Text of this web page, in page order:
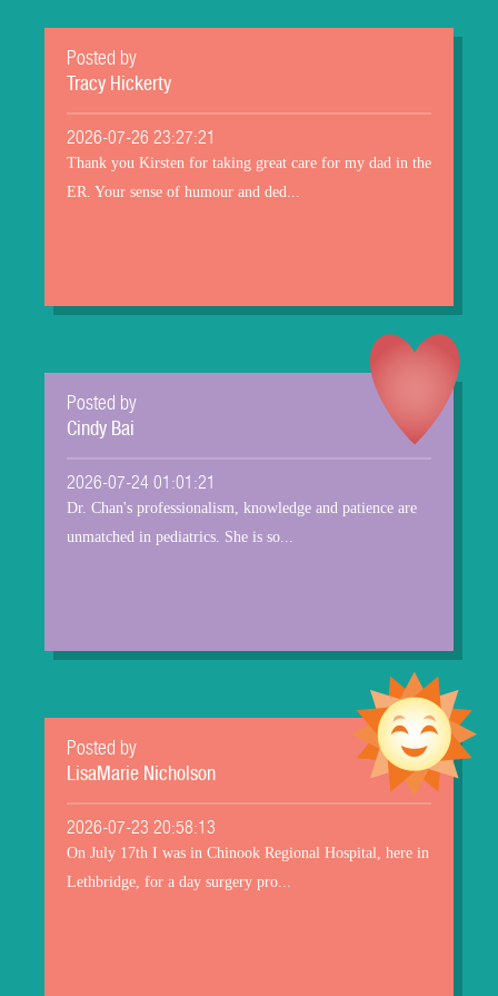
Posted by
Tracy Hickerty
2026-07-26 23:27:21
Thank you Kirsten for taking great care for my dad in the
ER. Your sense of humour and ded...
Posted by
Cindy Bai
2026-07-24 01:01:21
Dr. Chan's professionalism, knowledge and patience are
unmatched in pediatrics. She is so...
Posted by
LisaMarie Nicholson
2026-07-23 20:58:13
On July 17th I was in Chinook Regional Hospital, here in
Lethbridge, for a day surgery pro...